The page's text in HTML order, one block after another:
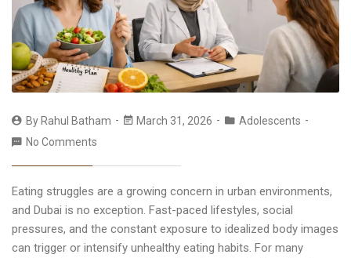
By Rahul Batham March 31, 2026
Adolescents
No Comments
Eating struggles are a growing concern in urban environments,
and Dubai is no exception. Fast-paced lifestyles, social
pressures, and the constant exposure to idealized body images
can trigger or intensify unhealthy eating habits. For many